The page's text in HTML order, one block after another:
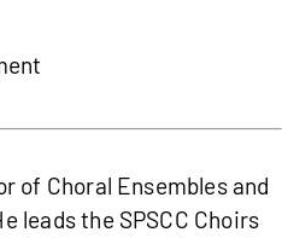
of Choral Ensembles and
leads the SPSCC Choirs